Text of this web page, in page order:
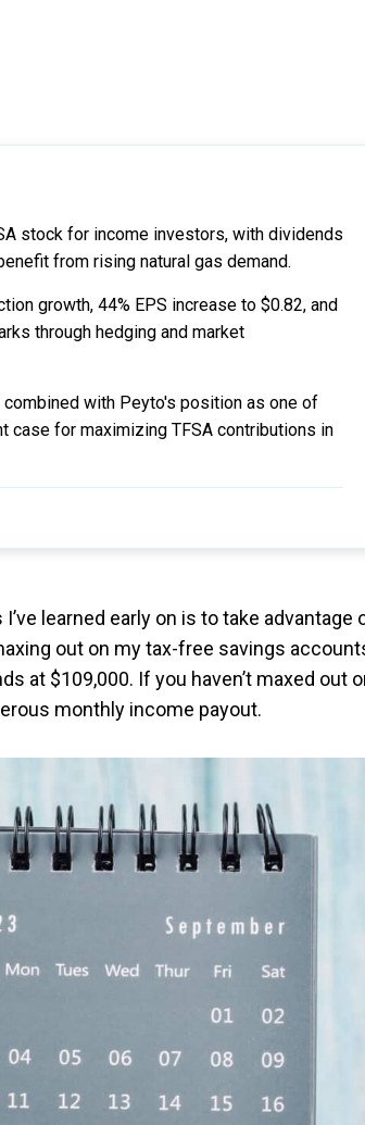
stock for income investors, with dividends
from rising natural gas demand.
growth, 44% EPS increase to $0.82, and
through hedging and market
combined with Peyto's position as one of
for maximizing TFSA contributions in
learned early on is to take advantage
out on my tax-free savings
at $109,000. If you haven’t maxed out
monthly income payout.